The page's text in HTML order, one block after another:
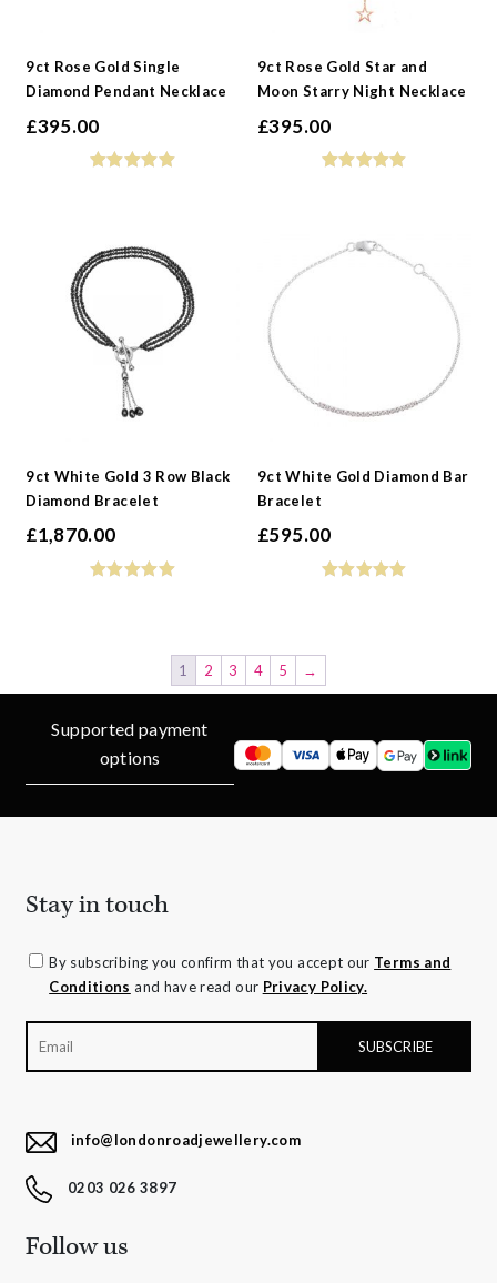
9ct Rose Gold Single
Diamond Pendant Necklace
£395.00
9ct Rose Gold Star and
Moon Starry Night Necklace
£395.00
9ct White Gold 3 Row Black
Diamond Bracelet
£1,870.00
9ct White Gold Diamond Bar
Bracelet
£595.00
1 2 3 4 5 →
Supported payment
options
Stay in touch
By subscribing you confirm that you accept our Terms and
Conditions and have read our Privacy Policy.
info@londonroadjewellery.com
0203 026 3897
Follow us